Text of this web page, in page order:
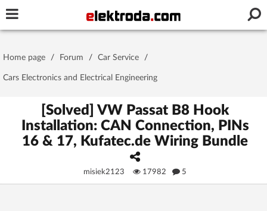
Password
Stay signed in on this device
Log In
Home page / Forum / Car Service /
Cars Electronics and Electrical Engineering
[Solved] VW Passat B8 Hook
Installation: CAN Connection, PINs
16 & 17, Kufatec.de Wiring Bundle
misiek2123 17982 5